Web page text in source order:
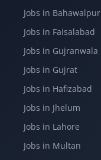
Jobs in Bahawalpur
Jobs in Faisalabad
Jobs in Gujranwala
Jobs in Gujrat
Jobs in Hafizabad
Jobs in Jhelum
Jobs in Lahore
Jobs in Multan